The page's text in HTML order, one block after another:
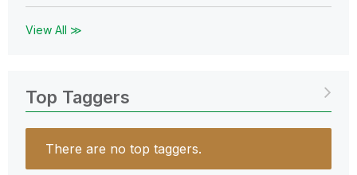
View All ≫
Top Taggers
There are no top taggers.